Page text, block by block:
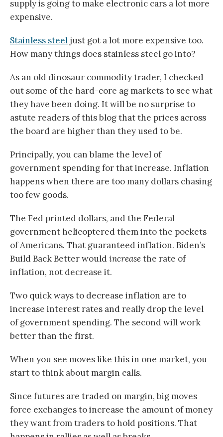
supply is going to make electronic cars a lot more
expensive.
Stainless steel just got a lot more expensive too.
How many things does stainless steel go into?
As an old dinosaur commodity trader, I checked
out some of the hard-core ag markets to see what
they have been doing. It will be no surprise to
astute readers of this blog that the prices across
the board are higher than they used to be.
Principally, you can blame the level of
government spending for that increase. Inflation
happens when there are too many dollars chasing
too few goods.
The Fed printed dollars, and the Federal
government helicoptered them into the pockets
of Americans. That guaranteed inflation. Biden’s
Build Back Better wouldincreasethe rate of
inflation, not decrease it.
Two quick ways to decrease inflation are to
increase interest rates and really drop the level
of government spending. The second will work
better than the first.
When you see moves like this in one market, you
start to think about margin calls.
Since futures are traded on margin, big moves
force exchanges to increase the amount of money
they want from traders to hold positions. That